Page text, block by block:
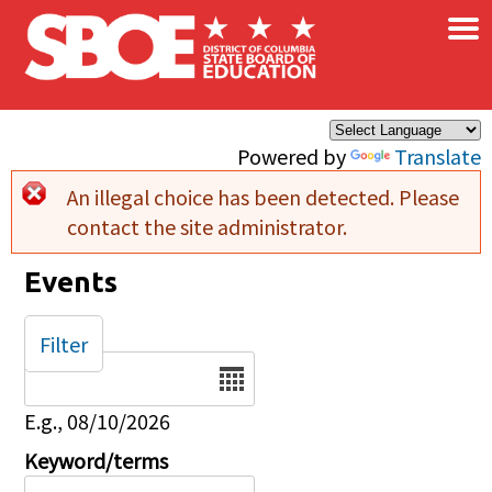
Skip to main content
Powered by Translate
×
Error message
An illegal choice has been detected. Please
contact the site administrator.
Events
Date
E.g., 08/10/2026
Keyword/terms
Filter